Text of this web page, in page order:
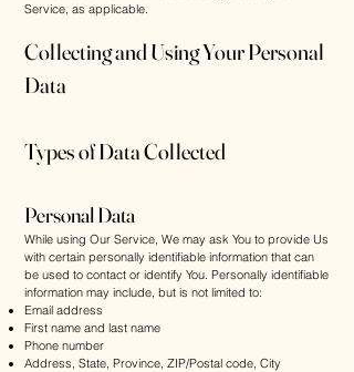
Service, as applicable.
Collecting and Using Your Personal
Data
Types of Data Collected
Personal Data
While using Our Service, We may ask You to provide Us
with certain personally identifiable information that can
be used to contact or identify You. Personally identifiable
information may include, but is not limited to:
Email address
First name and last name
Phone number
Address, State, Province, ZIP/Postal code, City